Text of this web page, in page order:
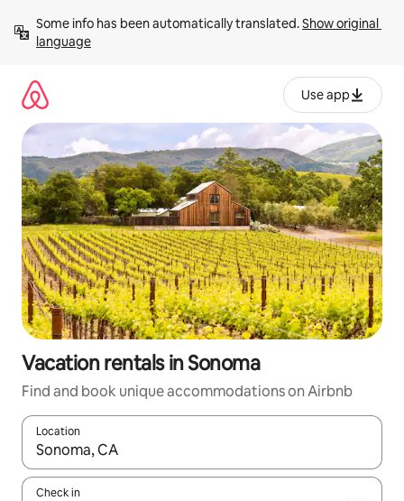
content
Some info has been automatically translated. Show original
language
Use app
Vacation rentals in Sonoma
Find and book unique accommodations on Airbnb
Location
When results are available, navigate with up and down arrow
Check in